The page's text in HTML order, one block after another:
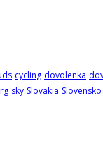
cycling dovolenka
sky Slovakia Slovensko